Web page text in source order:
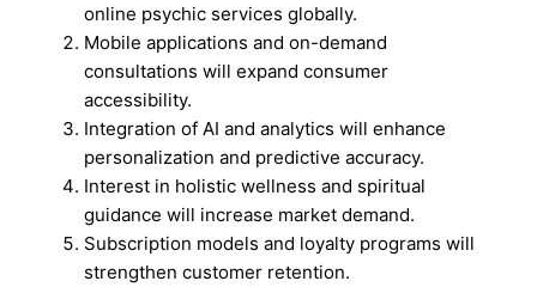
online psychic services globally.
Mobile applications and on-demand
consultations will expand consumer
accessibility.
Integration of AI and analytics will enhance
personalization and predictive accuracy.
Interest in holistic wellness and spiritual
guidance will increase market demand.
Subscription models and loyalty programs will
strengthen customer retention.